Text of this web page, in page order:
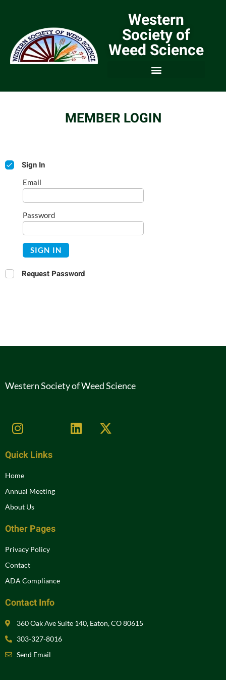
Western
Society of
Weed Science
MEMBER LOGIN
Sign In
Email
Password
SIGN IN
Request Password
Western Society of Weed Science
Quick Links
Home
Annual Meeting
About Us
Other Pages
Privacy Policy
Contact
ADA Compliance
Contact Info
360 Oak Ave Suite 140, Eaton, CO 80615
303-327-8016
Send Email